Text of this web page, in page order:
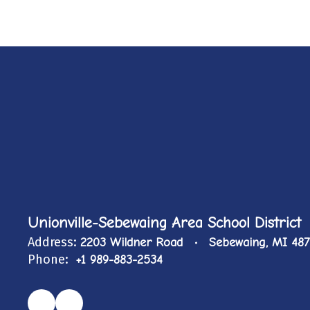
Unionville-Sebewaing Area School District
Address: 2203 Wildner Road Sebewaing, MI
Phone: +1 989-883-2534